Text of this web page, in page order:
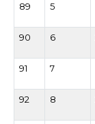
89
5
90
6
91
7
92
8